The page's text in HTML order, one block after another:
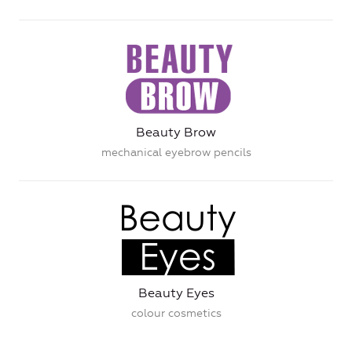
Beauty Brow
mechanical eyebrow pencils
Beauty Eyes
colour cosmetics